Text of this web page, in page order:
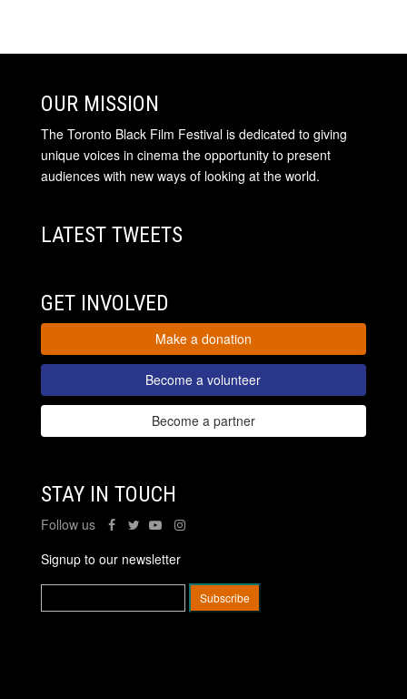
OUR MISSION
The Toronto Black Film Festival is dedicated to giving
unique voices in cinema the opportunity to present
audiences with new ways of looking at the world.
LATEST TWEETS
GET INVOLVED
Make a donation
Become a volunteer
Become a partner
STAY IN TOUCH
Follow us
Signup to our newsletter